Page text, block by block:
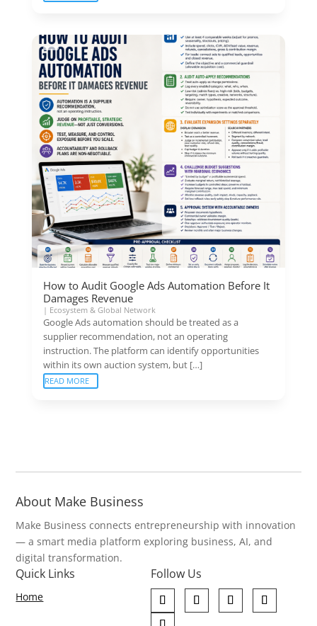
How to Audit Google Ads Automation Before It
Damages Revenue
| Ecosystem & Global Network
Google Ads automation should be treated as a
supplier recommendation, not an operating
instruction. The platform can identify opportunities
within its own auction system, but […]
READ MORE
About Make Business
Make Business connects entrepreneurship with innovation
— a smart media platform exploring business, AI, and
digital transformation.
Quick Links
Home
Follow Us